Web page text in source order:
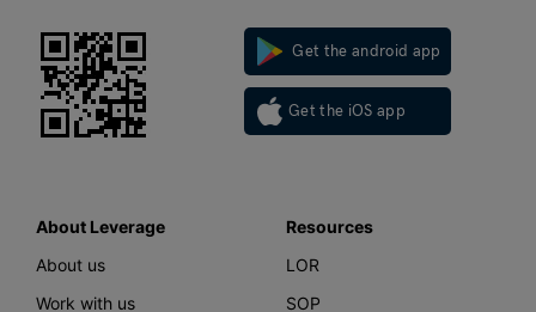
Get the android app
Get the iOS app
About Leverage
About us
Work with us
Resources
LOR
SOP